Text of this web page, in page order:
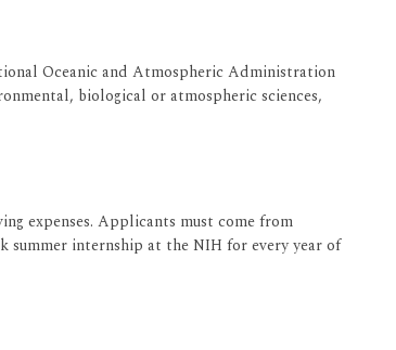
Oceanic and Atmospheric Administration
biological or atmospheric sciences,
expenses. Applicants must come from
summer internship at the NIH for every year of